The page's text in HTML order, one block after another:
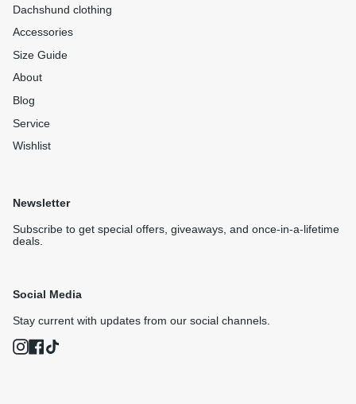
Dachshund clothing
Accessories
Size Guide
About
Blog
Service
Wishlist
Newsletter
Subscribe to get special offers, giveaways, and once-in-a-lifetime
deals.
Social Media
Stay current with updates from our social channels.
InstagramFacebook